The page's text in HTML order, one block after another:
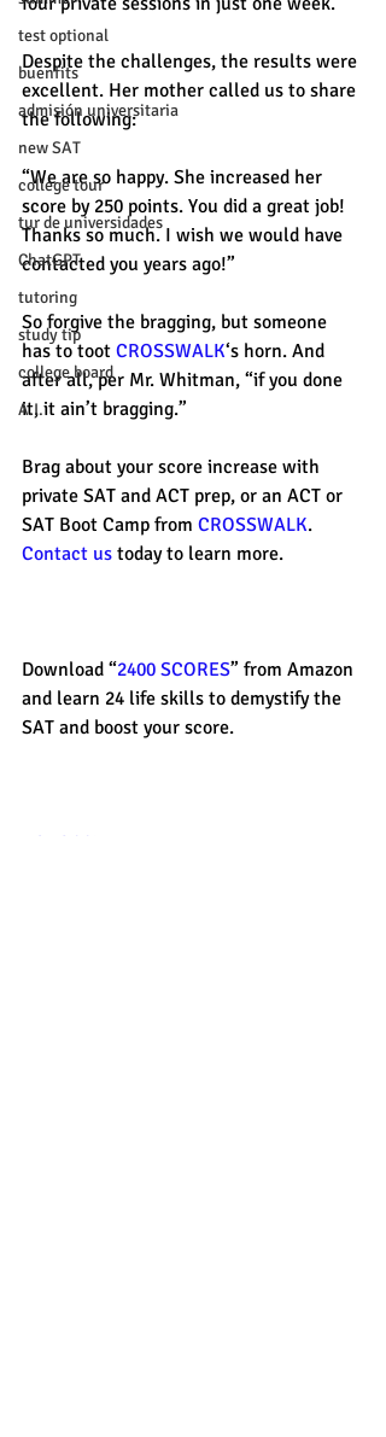
test optional
buenfits
admisión universitaria
new SAT
college tour
tur de universidades
ChatGPT
tutoring
study tip
college board
A.I.
Despite the challenges, the results were
excellent. Her mother called us to share
the following:
“We are so happy. She increased her
score by 250 points. You did a great job!
Thanks so much. I wish we would have
contacted you years ago!”
So forgive the bragging, but someone
has to toot CROSSWALK‘s horn. And
after all, per Mr. Whitman, “if you done
it, it ain’t bragging.”
Brag about your score increase with
private SAT and ACT prep, or an ACT or
SAT Boot Camp from CROSSWALK.
Contact us today to learn more.
Download “2400 SCORES” from Amazon
and learn 24 life skills to demystify the
SAT and boost your score.
#CROSSWALK